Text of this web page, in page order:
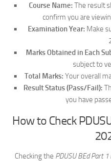
Course Name: The result
confirm you are
Examination Year: Make
Marks Obtained in Each
subject to
Total Marks: Your overall
Result Status (Pass/Fail):
you have
How to Check
Checking the PDUSU BEd Part